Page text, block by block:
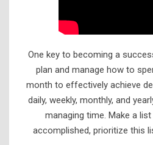
One key to becoming a
plan and manage how to
month to effectively achieve
daily, weekly, monthly, and
managing time. Make a
accomplished, prioritize this